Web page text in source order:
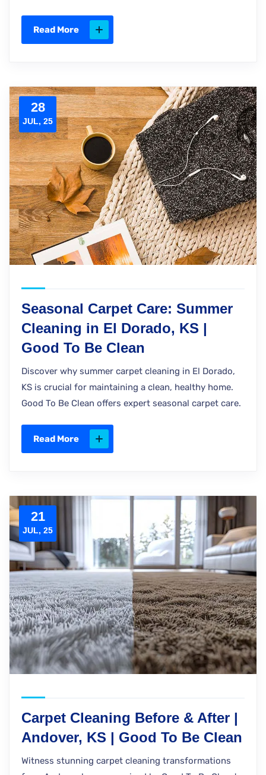
Read More
28
JUL, 25
Seasonal Carpet Care: Summer
Cleaning in El Dorado, KS |
Good To Be Clean
Discover why summer carpet cleaning in El Dorado,
KS is crucial for maintaining a clean, healthy home.
Good To Be Clean offers expert seasonal carpet care.
Read More
21
JUL, 25
Carpet Cleaning Before & After |
Andover, KS | Good To Be Clean
Witness stunning carpet cleaning transformations